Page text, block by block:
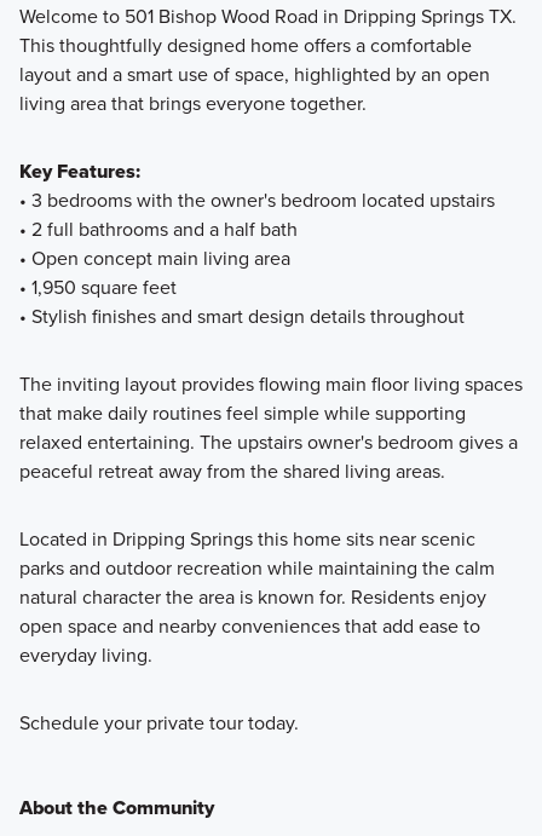
Discover Smart Series homes at Heritage in Dripping
Springs, featuring 3 to 4 bedrooms, 2 to 3 bathrooms, and
feet. With versatile rooms, energy-efficient features, and
professionally curated design packages, your dream home
is ready to move in and enjoy.
Learn More
Welcome to 501 Bishop Wood Road in Dripping Springs TX.
This thoughtfully designed home offers a comfortable
layout and a smart use of space, highlighted by an open
living area that brings everyone together.
Key Features:
• 3 bedrooms with the owner's bedroom located upstairs
• 2 full bathrooms and a half bath
• Open concept main living area
• 1,950 square feet
• Stylish finishes and smart design details throughout
The inviting layout provides flowing main floor living spaces
that make daily routines feel simple while supporting
relaxed entertaining. The upstairs owner's bedroom gives a
peaceful retreat away from the shared living areas.
Located in Dripping Springs this home sits near scenic
parks and outdoor recreation while maintaining the calm
natural character the area is known for. Residents enjoy
open space and nearby conveniences that add ease to
everyday living.
Schedule your private tour today.
About the Community